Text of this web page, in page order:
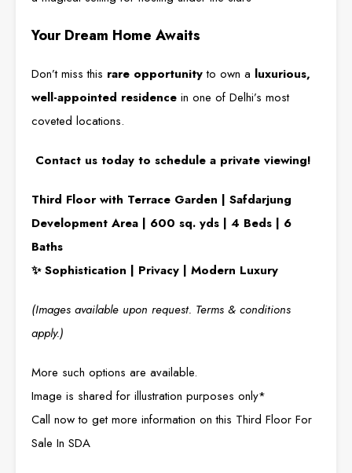
Your Dream Home Awaits
Don’t miss this rare opportunityto own a luxurious,
well-appointed residence in one of Delhi’s most
coveted locations.
Contact us today to schedule a private viewing!
Third Floor with Terrace Garden | Safdarjung
Development Area | 600 sq. yds | 4 Beds | 6
Baths
✨ Sophistication | Privacy | Modern Luxury
(Images available upon request. Terms & conditions
apply.)
More such options are available.
Image is shared for illustration purposes only*
Call now to get more information on this Third Floor For
Sale In SDA